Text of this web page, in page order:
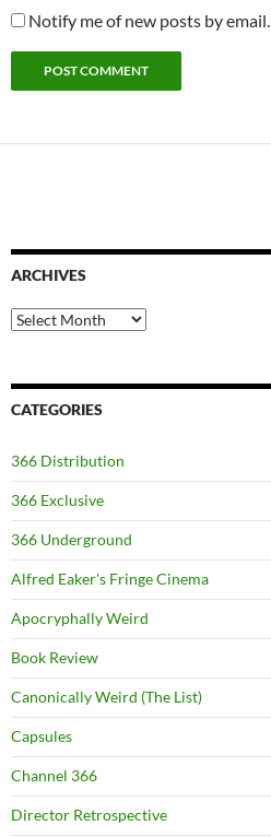
Notify me of new posts by email.
ARCHIVES
Archives
CATEGORIES
366 Distribution
366 Exclusive
366 Underground
Alfred Eaker's Fringe Cinema
Apocryphally Weird
Book Review
Canonically Weird (The List)
Capsules
Channel 366
Director Retrospective